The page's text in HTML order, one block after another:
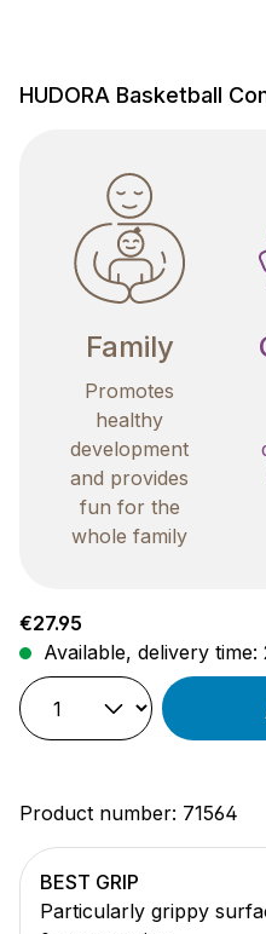
HUDORA Basketball
Family
Promotes
healthy
development
and provides
fun for the
whole family
Regular price:
€27.95
Available, delivery
Product number: 71564
BEST GRIP
Particularly grippy